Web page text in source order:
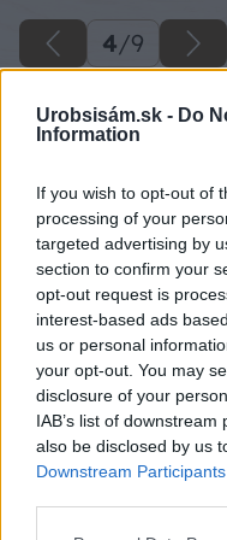
Urobsisám.sk - Do
Information
If you wish to opt-out of
processing of your
targeted advertising by
section to confirm your
opt-out request is
interest-based ads
us or personal
your opt-out. You may
disclosure of your
IAB’s list of
also be disclosed by us
Downstream Participants
4/9